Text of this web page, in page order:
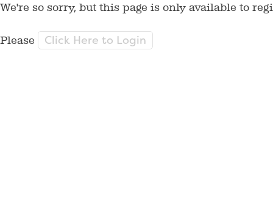
We're so sorry, but this page is only available to
Please Click Here to Login